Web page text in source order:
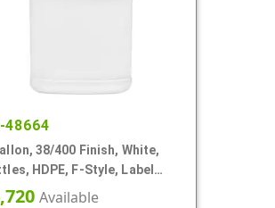
48664
38/400 Finish, White,
HDPE, F-Style, Label
Available